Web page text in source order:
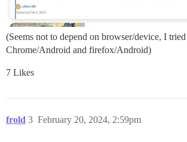
(Seems not to depend on browser/device, I
Chrome/Android and firefox/Android)
7 Likes
frold February 20, 2024, 2:59pm
3